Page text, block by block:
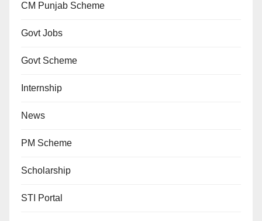
CM Punjab Scheme
Govt Jobs
Govt Scheme
Internship
News
PM Scheme
Scholarship
STI Portal